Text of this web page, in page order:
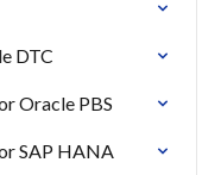
DTC
Oracle PBS
SAP HANA